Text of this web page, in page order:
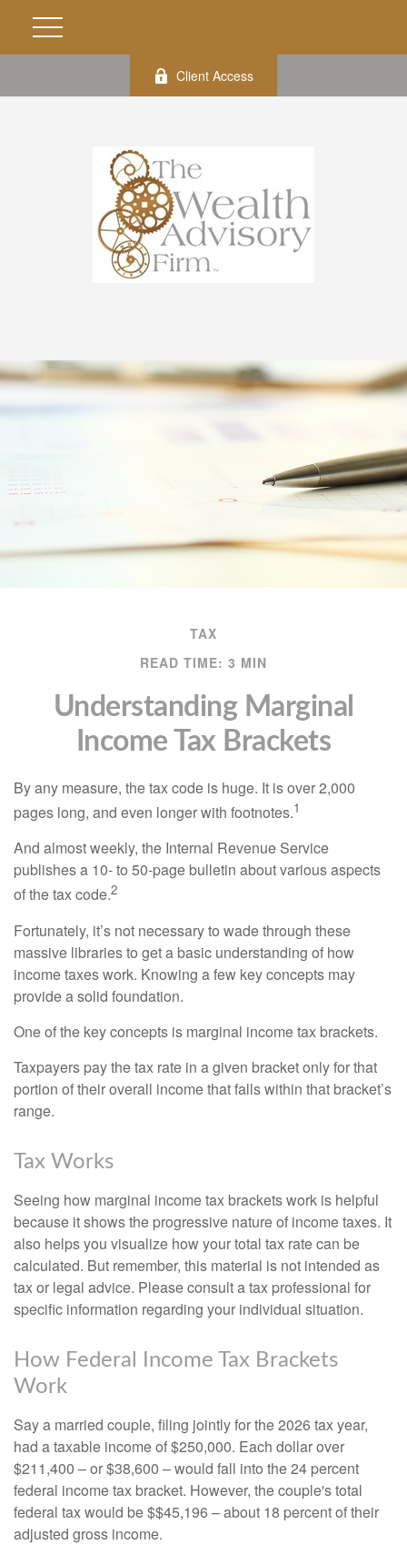
Client Access
TAX
READ TIME: 3 MIN
Understanding Marginal
Income Tax Brackets
By any measure, the tax code is huge. It is over 2,000
pages long, and even longer with footnotes.1
And almost weekly, the Internal Revenue Service
publishes a 10- to 50-page bulletin about various aspects
of the tax code.2
Fortunately, it’s not necessary to wade through these
massive libraries to get a basic understanding of how
income taxes work. Knowing a few key concepts may
provide a solid foundation.
One of the key concepts is marginal income tax brackets.
Taxpayers pay the tax rate in a given bracket only for that
portion of their overall income that falls within that bracket’s
range.
Tax Works
Seeing how marginal income tax brackets work is helpful
because it shows the progressive nature of income taxes. It
also helps you visualize how your total tax rate can be
calculated. But remember, this material is not intended as
tax or legal advice. Please consult a tax professional for
specific information regarding your individual situation.
How Federal Income Tax Brackets
Work
Say a married couple, filing jointly for the 2026 tax year,
had a taxable income of $250,000. Each dollar over
$211,400 – or $38,600 – would fall into the 24 percent
federal income tax bracket. However, the couple's total
federal tax would be $$45,196 – about 18 percent of their
adjusted gross income.